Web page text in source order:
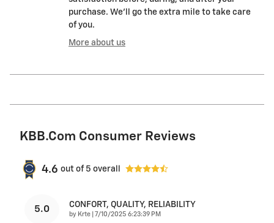
purchase. We'll go the extra mile to take care
of you.
More about us
KBB.com Consumer Reviews
4.6 out of 5 overall
5.0 CONFORT, QUALITY, RELIABILITY
by Krte on
7/10/2025 6:23:39 PM